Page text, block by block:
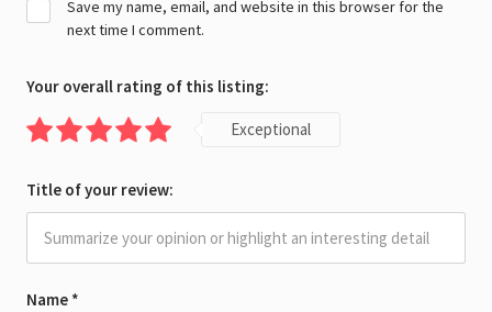
Name *
Save my name, email, and website in this browser for the
next time I comment.
Your overall rating of this listing:
Exceptional
Title of your review: